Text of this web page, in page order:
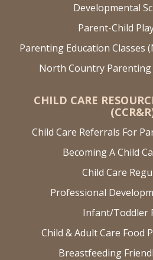
Developmental
Parent-Child
Parenting Education
North Country
CHILD CARE
Child Care Referrals For
Becoming A Child
Child Care
Professional
Infant/Toddler
Child & Adult Care Food
Breastfeeding